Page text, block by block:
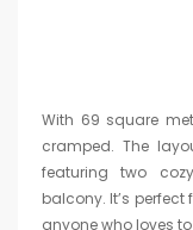
With 69 square
cramped. The
featuring two
balcony. It’s
anyone who loves